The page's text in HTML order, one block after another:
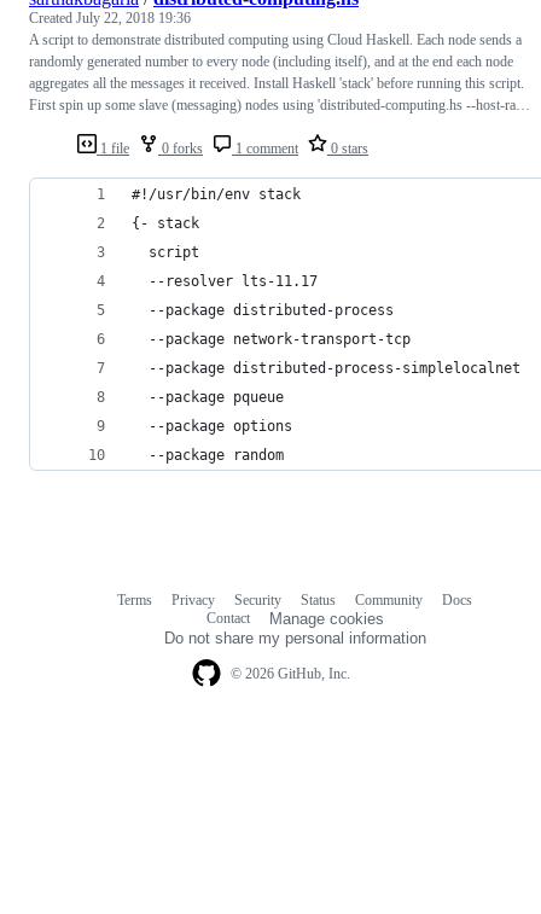
1 file 0 forks 1 comment 0 stars
Created July 22, 2018 19:36
A script to demonstrate distributed computing using Cloud Haskell. Each node sends a
randomly generated number to every node (including itself), and at the end each node
aggregates all the messages it received. Install Haskell 'stack' before running this script.
First spin up some slave (messaging) nodes using 'distributed-computing.hs --host-ra…
#!/usr/bin/env stack
{- stack
  script
  --resolver lts-11.17
  --package distributed-process
  --package network-transport-tcp
  --package distributed-process-simplelocalnet
  --package pqueue
  --package options
  --package random
© 2026 GitHub, Inc.
Terms Privacy Security Status Community
Docs
Contact
Manage cookies
Do not share my personal information